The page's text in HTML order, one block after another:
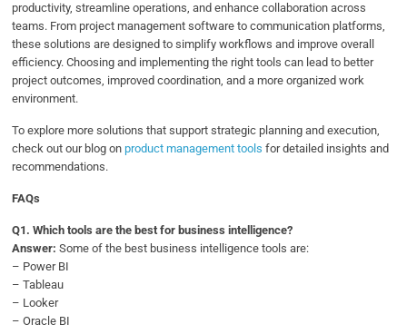
productivity, streamline operations, and enhance collaboration across
teams. From project management software to communication platforms,
these solutions are designed to simplify workflows and improve overall
efficiency. Choosing and implementing the right tools can lead to better
project outcomes, improved coordination, and a more organized work
environment.
To explore more solutions that support strategic planning and execution,
check out our blog onproduct management tools for detailed insights and
recommendations.
FAQs
Q1.Which tools are the best for business intelligence?
Answer: Some of the best business intelligence tools are:
– Power BI
– Tableau
– Looker
– Oracle BI